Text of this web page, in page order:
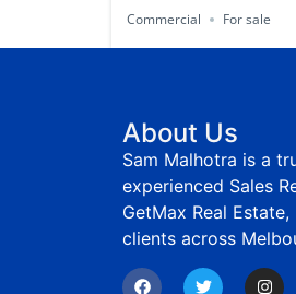
Commercial
For sale
About Us
Sam Malhotra is a
experienced Sales
GetMax Real
clients across